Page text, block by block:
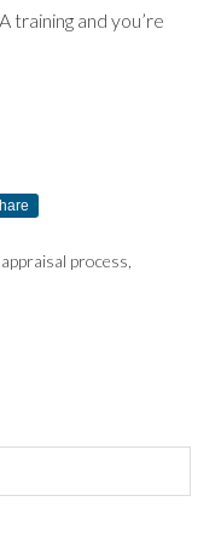
training and you’re
process